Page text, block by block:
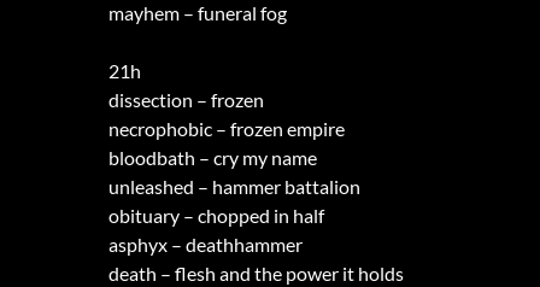
mayhem – funeral fog
21h
dissection – frozen
necrophobic – frozen empire
bloodbath – cry my name
unleashed – hammer battalion
obituary – chopped in half
asphyx – deathhammer
death – flesh and the power it holds